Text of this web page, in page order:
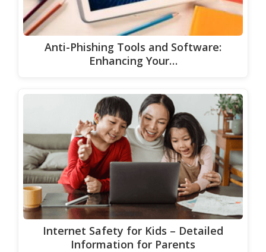
Anti-Phishing Tools and Software:
Enhancing Your…
Internet Safety for Kids – Detailed
Information for Parents